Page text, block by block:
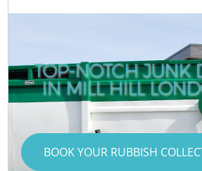
TOP-NOTCH JUNK
IN MILL HILL
BOOK YOUR RUBBISH